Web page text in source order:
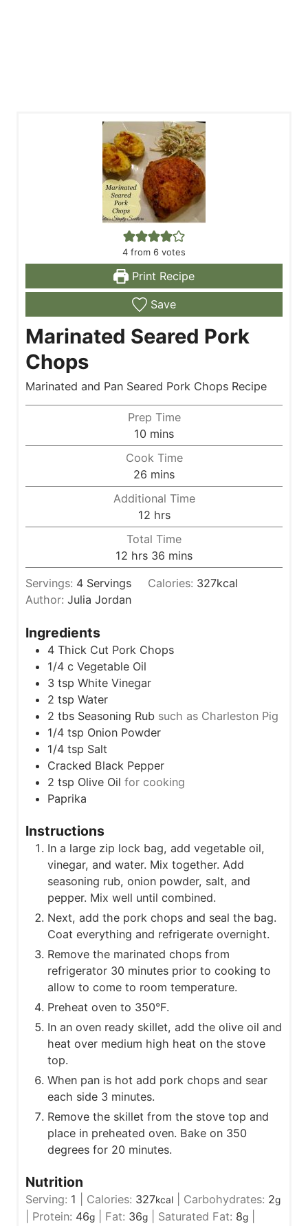
4 from 6 votes
Print Recipe
Save
Marinated Seared Pork
Chops
Marinated and Pan Seared Pork Chops Recipe
Prep Time
10 m
i
n
u
t
e
s
mins
Cook Time
26 m
i
n
u
t
e
mins
Additional Time
12h
o
u
r
s
hrs
Total Time
12 h
o
u
r
hrs 36 m
i
n
s
mins
Servings: 4 Servings Calories: 327kcal
Author: Julia Jordan
Ingredients
4 Thick Cut Pork Chops
1/4 c Vegetable Oil
3 tsp White Vinegar
2 tsp Water
2 tbs Seasoning Rub such as Charleston Pig
1/4 tsp Onion Powder
1/4 tsp Salt
Cracked Black Pepper
2 tsp Olive Oil for cooking
Paprika
Instructions
In a large zip lock bag, add vegetable oil,
vinegar, and water. Mix together. Add
seasoning rub, onion powder, salt, and
pepper. Mix well until combined.
Next, add the pork chops and seal the bag.
Coat everything and refrigerate overnight.
Remove the marinated chops from
refrigerator 30 minutes prior to cooking to
allow to come to room temperature.
Preheat oven to 350°F.
In an oven ready skillet, add the olive oil and
heat over medium high heat on the stove
top.
When pan is hot add pork chops and sear
each side 3 minutes.
Remove the skillet from the stove top and
place in preheated oven. Bake on 350
degrees for 20 minutes.
Nutrition
Serving: 1 Calories: 327kcal Carbohydrates: 2g
Protein: 46g Fat: 36g Saturated Fat: 8g